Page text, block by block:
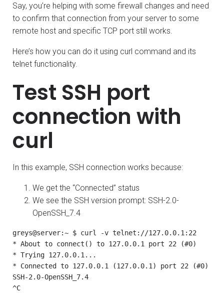
Say, you’re helping with some firewall changes and need
to confirm that connection from your server to some
remote host and specific TCP port still works.
Here’s how you can do it using curl command and its
telnet functionality.
Test SSH port
connection with
curl
In this example, SSH connection works because:
We get the “Connected” status
We see the SSH version prompt: SSH-2.0-
OpenSSH_7.4
greys@server:~ $ curl -v telnet://127.0.0.1:22
* About to connect() to 127.0.0.1 port 22 (#0)
* Trying 127.0.0.1...
* Connected to 127.0.0.1 (127.0.0.1) port 22 (#0)
SSH-2.0-OpenSSH_7.4
^C